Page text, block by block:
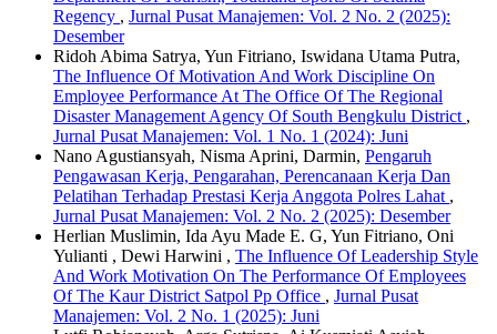
Regency , Jurnal Pusat Manajemen: Vol. 2 No. 2 (2025):
Desember
Ridoh Abima Satrya, Yun Fitriano, Iswidana Utama Putra,
The Influence Of Motivation And Work Discipline On
Employee Performance At The Office Of The Regional
Disaster Management Agency Of South Bengkulu District ,
Jurnal Pusat Manajemen: Vol. 1 No. 1 (2024): Juni
Nano Agustiansyah, Nisma Aprini, Darmin, Pengaruh
Pengawasan Kerja, Pengarahan, Perencanaan Kerja Dan
Pelatihan Terhadap Prestasi Kerja Anggota Polres Lahat ,
Jurnal Pusat Manajemen: Vol. 2 No. 2 (2025): Desember
Herlian Muslimin, Ida Ayu Made E. G, Yun Fitriano, Oni
Yulianti , Dewi Harwini , The Influence Of Leadership Style
And Work Motivation On The Performance Of Employees
Of The Kaur District Satpol Pp Office , Jurnal Pusat
Manajemen: Vol. 2 No. 1 (2025): Juni